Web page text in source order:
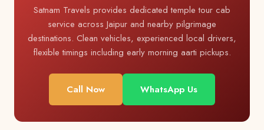
Satnam Travels provides dedicated temple tour cab
service across Jaipur and nearby pilgrimage
destinations. Clean vehicles, experienced local drivers,
flexible timings including early morning aarti pickups.
Call Now WhatsApp Us